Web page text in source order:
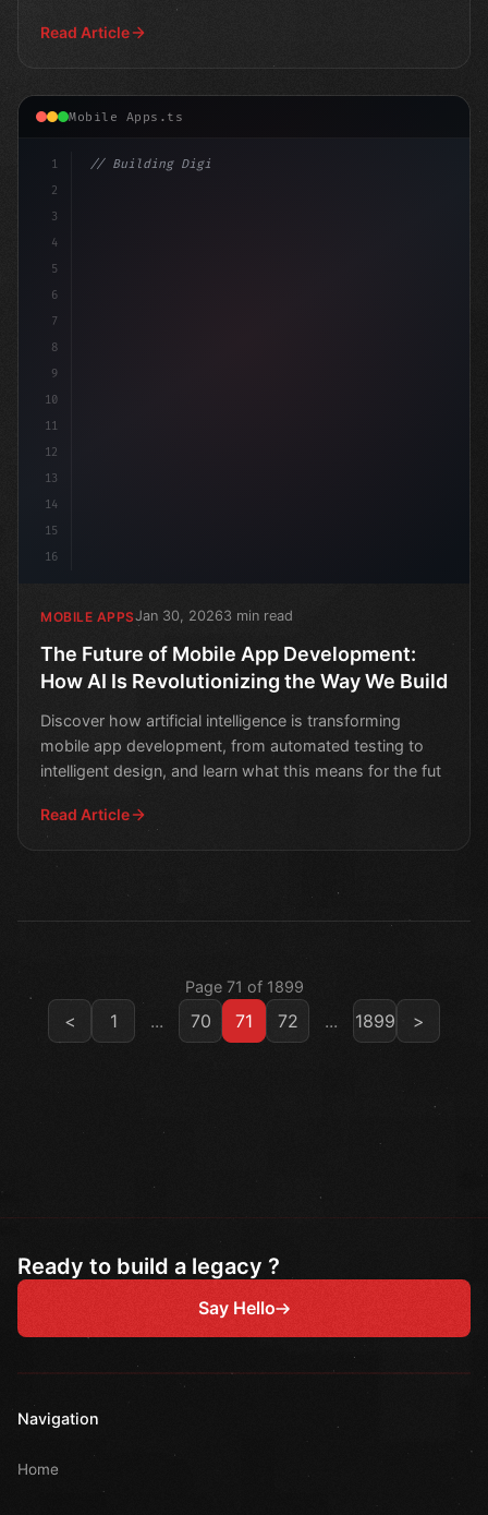
Read Article
Mobile Apps.ts
1
2
3
4
5
6
7
8
9
10
11
12
13
14
15
16
// Building Digital Products
MOBILE APPSJan 30, 20263 min read
The Future of Mobile App Development:
How AI Is Revolutionizing the Way We Build
Discover how artificial intelligence is transforming
mobile app development, from automated testing to
intelligent design, and learn what this means for the fut
Read Article
Page 71 of 1899
< 1 ... 70 71 72 ... 1899 >
Ready to build a legacy ?
Say Hello
Navigation
Home